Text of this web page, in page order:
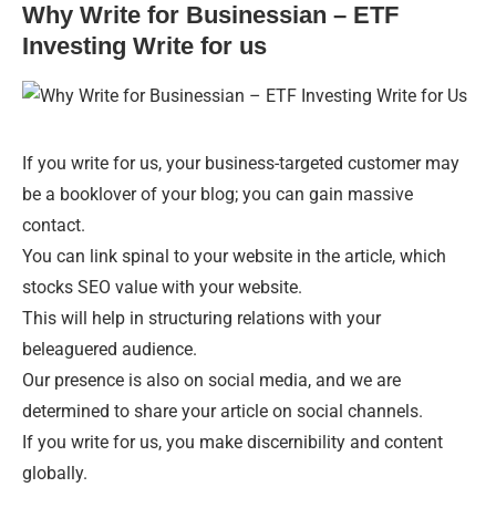
Why Write for Businessian – ETF
Investing Write for us
If you write for us, your business-targeted customer may
be a booklover of your blog; you can gain massive
contact.
You can link spinal to your website in the article, which
stocks SEO value with your website.
This will help in structuring relations with your
beleaguered audience.
Our presence is also on social media, and we are
determined to share your article on social channels.
If you write for us, you make discernibility and content
globally.